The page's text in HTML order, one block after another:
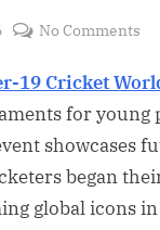
No Comments
19
19 Cricket
for young
showcases
began
global icons